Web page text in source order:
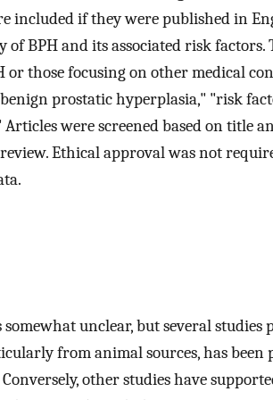
included if they were published in
BPH and its associated risk factors.
those focusing on other medical
prostatic hyperplasia," "risk
were screened based on title
Ethical approval was not
unclear, but several studies
from animal sources, has been
Conversely, other studies have